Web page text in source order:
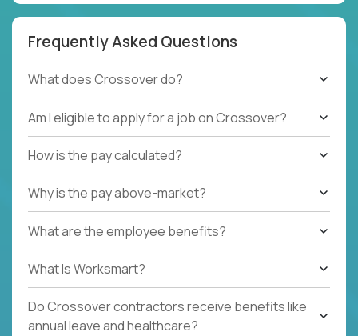
Frequently Asked Questions
What does Crossover do?
Am I eligible to apply for a job on Crossover?
How is the pay calculated?
Why is the pay above-market?
What are the employee benefits?
What Is Worksmart?
Do Crossover contractors receive benefits like
annual leave and healthcare?